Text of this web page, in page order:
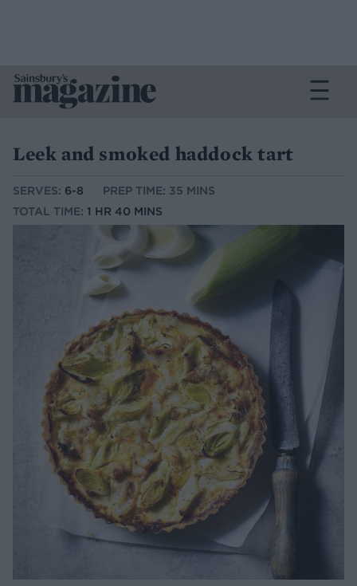
Leek and smoked haddock tart
SERVES: 6-8
PREP TIME: 35 MINS
TOTAL TIME: 1 HR 40 MINS